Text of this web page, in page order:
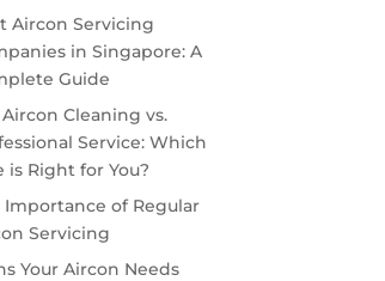
Aircon Servicing
in Singapore: A
Guide
Aircon Cleaning vs.
Service: Which
is Right for You?
Importance of Regular
Servicing
Your Aircon Needs